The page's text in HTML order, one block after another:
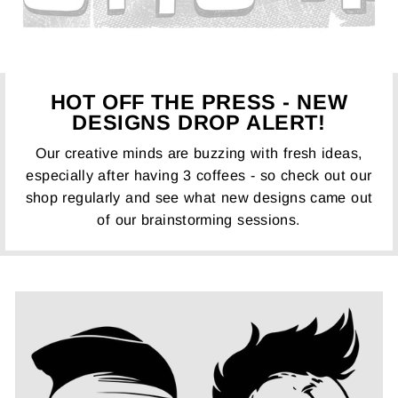
HOT OFF THE PRESS - NEW
DESIGNS DROP ALERT!
Our creative minds are buzzing with fresh ideas,
especially after having 3 coffees - so check out our
shop regularly and see what new designs came out
of our brainstorming sessions.